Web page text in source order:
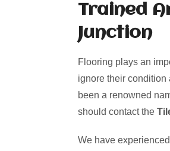
Trained
Junction
Flooring plays an
ignore their condition
been a renowned
should contact the
We have